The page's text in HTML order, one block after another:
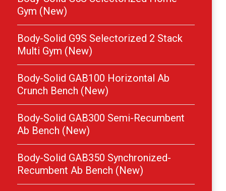
Gym (New)
Body-Solid G9S Selectorized 2 Stack
Multi Gym (New)
Body-Solid GAB100 Horizontal Ab
Crunch Bench (New)
Body-Solid GAB300 Semi-Recumbent
Ab Bench (New)
Body-Solid GAB350 Synchronized-
Recumbent Ab Bench (New)